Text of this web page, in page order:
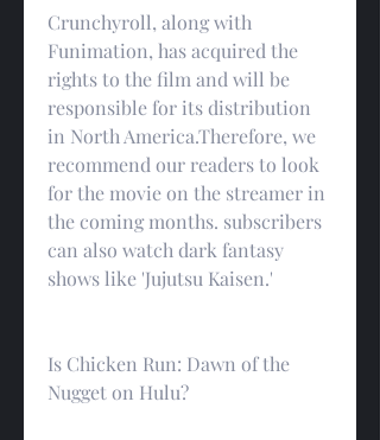
Crunchyroll, along with
Funimation, has acquired the
rights to the film and will be
responsible for its distribution
in North America.Therefore, we
recommend our readers to look
for the movie on the streamer in
the coming months. subscribers
can also watch dark fantasy
shows like 'Jujutsu Kaisen.'
Is Chicken Run: Dawn of the
Nugget on Hulu?